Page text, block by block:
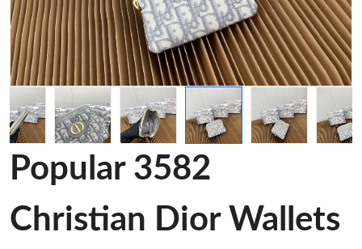
Popular 3582
Christian Dior Wallets